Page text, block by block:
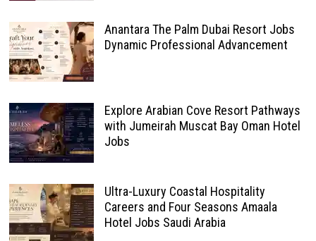
Anantara The Palm Dubai Resort Jobs
Dynamic Professional Advancement
Explore Arabian Cove Resort Pathways
with Jumeirah Muscat Bay Oman Hotel
Jobs
Ultra-Luxury Coastal Hospitality
Careers and Four Seasons Amaala
Hotel Jobs Saudi Arabia